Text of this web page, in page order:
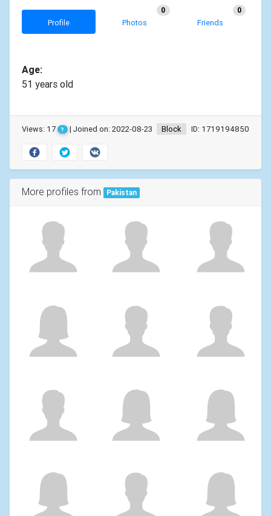
Profile Photos
0
Friends
0
Age:
51 years old
Views: 17 ? | Joined on: 2022-08-23 ID: 1719194850
Block
More profiles from Pakistan